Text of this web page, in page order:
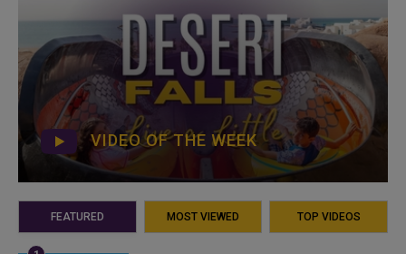
VIDEO OF THE WEEK
FEATURED MOST VIEWED TOP VIDEOS